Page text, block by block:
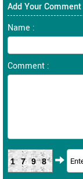
Add Your Comment
Name :
Comment :
1798